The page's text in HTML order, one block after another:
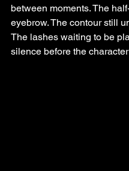
between moments. The
eyebrow. The contour still
The lashes waiting to be
silence before the